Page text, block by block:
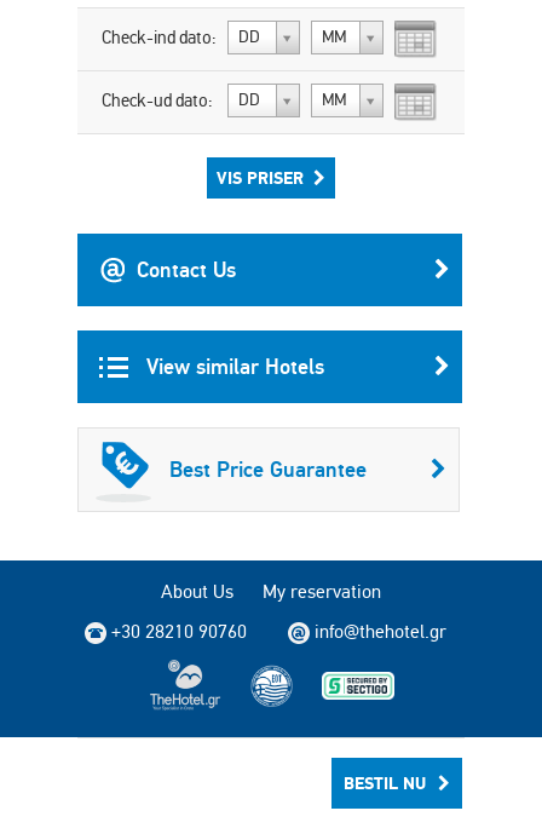
BESTIL NU
Check-ind dato: DD MM
Check-ud dato: DD MM
VIS PRISER
Contact Us
View similar Hotels
Best Price Guarantee
About Us
My reservation
+30 28210 90760
info@thehotel.gr